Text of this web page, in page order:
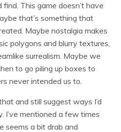
This game doesn’t have
that’s something that
Maybe nostalgia makes
polygons and blurry textures,
surrealism. Maybe we
to go piling up boxes to
never intended us to.
and still suggest ways I’d
I’ve mentioned a few times
seems a bit drab and